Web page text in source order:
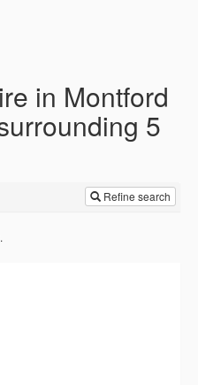
in Montford
5
Refine search